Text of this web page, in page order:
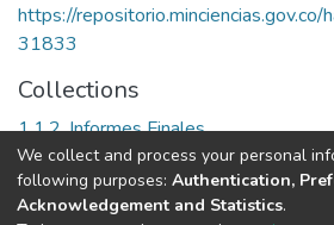
https://
31833
Collections
1.1.2. Informes Finales
Full item page
We collect and process your personal
following purposes: Authentication,
Acknowledgement and Statistics.